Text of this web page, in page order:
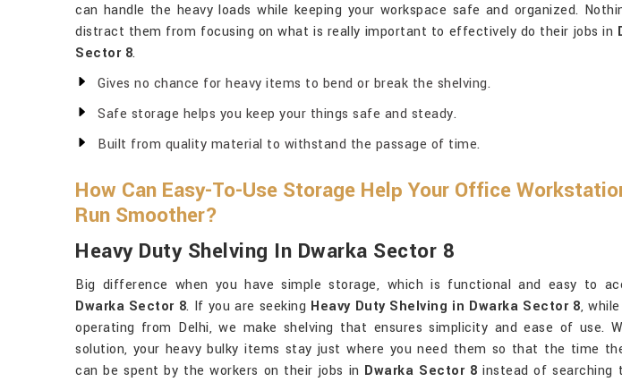
can handle the heavy loads while keeping your workspace safe and organized.
distract them from focusing on what is really important to effectively do their jobs in
Sector 8.
Gives no chance for heavy items to bend or break the shelving.
Safe storage helps you keep your things safe and steady.
Built from quality material to withstand the passage of time.
How Can Easy-To-Use Storage Help Your Office
Run Smoother?
Heavy Duty Shelving In Dwarka Sector 8
Big difference when you have simple storage, which is functional and easy to
Dwarka Sector 8. If you are seeking Heavy Duty Shelving in Dwarka Sector 8,
operating from Delhi, we make shelving that ensures simplicity and ease of use.
solution, your heavy bulky items stay just where you need them so that the time
can be spent by the workers on their jobs in Dwarka Sector 8 instead of searching